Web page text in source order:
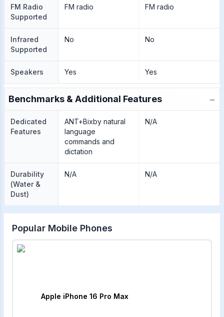
FM Radio
Supported
FM radio FM radio
Infrared
Supported
No No
Speakers Yes Yes
Benchmarks & Additional Features −
Dedicated
Features
ANT+Bixby natural
language
commands and
dictation
N/A
Durability
(Water &
Dust)
N/A N/A
Popular Mobile Phones
Apple iPhone 16 Pro Max